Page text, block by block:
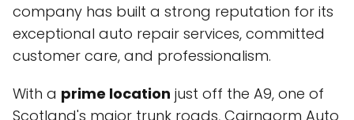
company has built a strong reputation for its
exceptional auto repair services, committed
customer care, and professionalism.
With a prime location just off the A9, one of
Scotland's major trunk roads, Cairngorm Auto